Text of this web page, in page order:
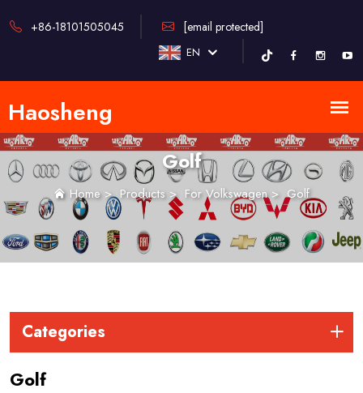
+86-18101505045 [email protected]
EN
Golf
Home>Products> For Volkswagen>Golf
Categories
Golf